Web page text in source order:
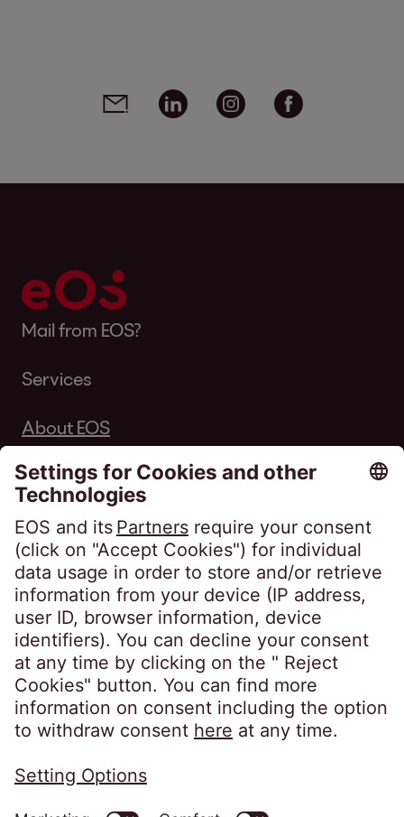
Social media links - share article
Email Linkedin Instagram
Mail from EOS?
Services
About EOS
Career
Follow us on
Privacy policy